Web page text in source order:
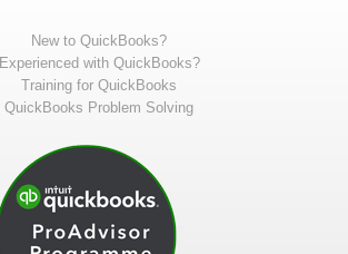
New to QuickBooks?
Experienced with QuickBooks?
Training for QuickBooks
QuickBooks Problem Solving